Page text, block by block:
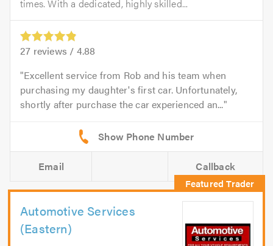
times. With a dedicated, highly skilled...
27 reviews / 4.88
Excellent service from Rob and his team when
purchasing my daughter's first car. Unfortunately,
shortly after purchase the car experienced an...
Email Callback
Automotive Services
(Eastern)